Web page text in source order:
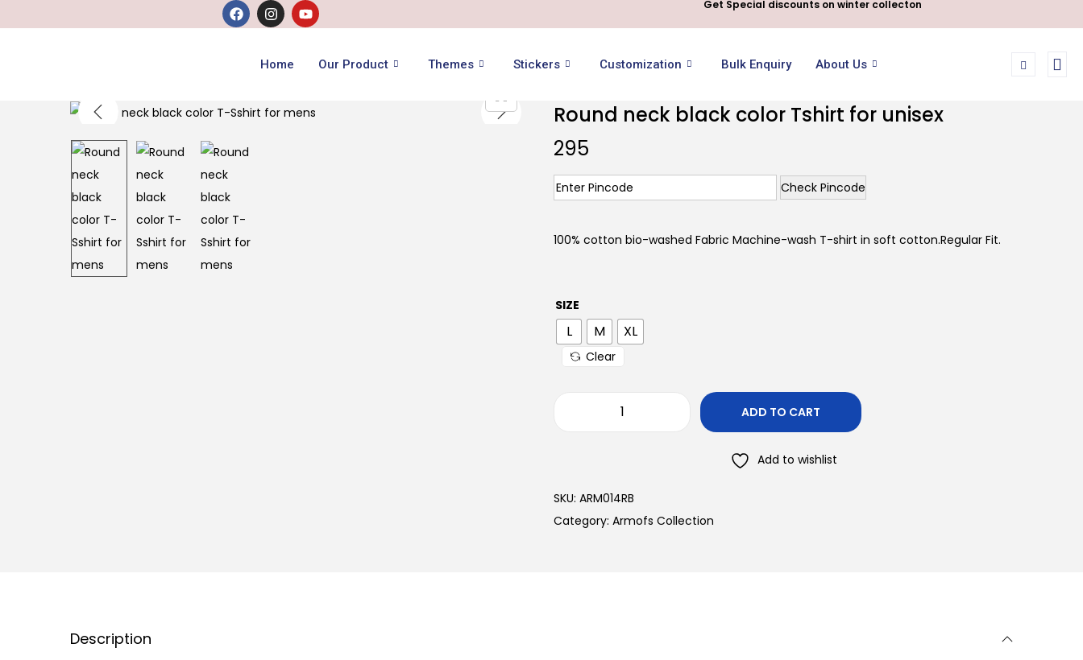
Get Special discounts on winter collecton
Home Our Product Themes Stickers Customization Bulk Enquiry About Us
Round neck black color Tshirt for unisex
295
Check Pincode
100% cotton bio-washed Fabric Machine-wash T-shirt in soft cotton.Regular Fit.
SIZE
L M XL
Clear
ADD TO CART
Add to wishlist
SKU: ARM014RB
Category: Armofs Collection
Description